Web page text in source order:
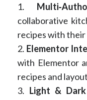
1.
collaborative
recipes with their
2. Elementor
with Elementor
recipes and
3. Light &